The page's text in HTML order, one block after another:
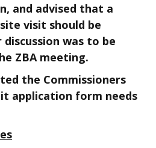
and advised that a
visit should be
was to be
ZBA meeting.
the Commissioners
application form needs